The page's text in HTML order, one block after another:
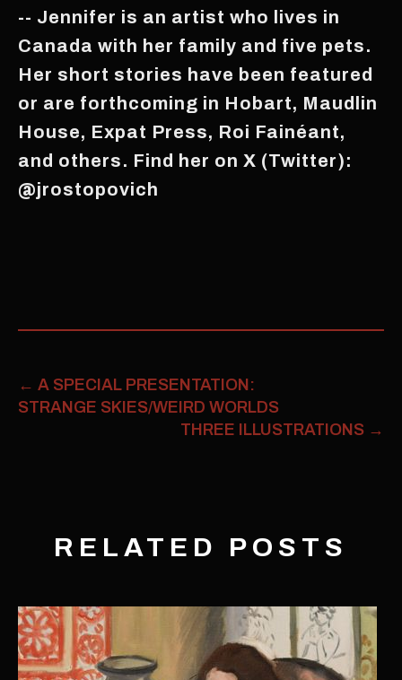
-- Jennifer is an artist who lives in
Canada with her family and five pets.
Her short stories have been featured
or are forthcoming in Hobart, Maudlin
House, Expat Press, Roi Fainéant,
and others. Find her on X (Twitter):
@jrostopovich
← A SPECIAL PRESENTATION:
STRANGE SKIES/WEIRD WORLDS
THREE ILLUSTRATIONS →
RELATED POSTS